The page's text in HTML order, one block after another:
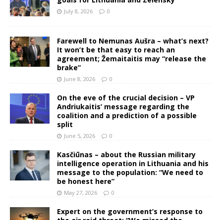
July 8, 2026 0
Farewell to Nemunas Aušra – what’s next?
It won’t be that easy to reach an
agreement; Žemaitaitis may “release the
brake”
June 8, 2026 0
On the eve of the crucial decision – VP
Andriukaitis’ message regarding the
coalition and a prediction of a possible
split
June 5, 2026 0
Kasčiūnas – about the Russian military
intelligence operation in Lithuania and his
message to the population: “We need to
be honest here”
May 27, 2026 0
Expert on the government’s response to